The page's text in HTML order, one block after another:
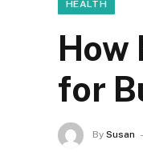
HEALTH
How
for
By Susan